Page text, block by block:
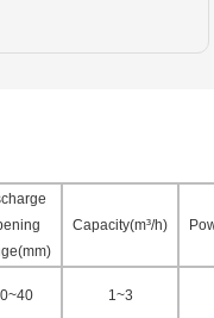
Capacity(m³/h)
1~3